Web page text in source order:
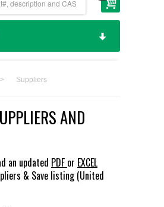
> Suppliers
AND
an updated PDF or EXCEL
& Save listing (United